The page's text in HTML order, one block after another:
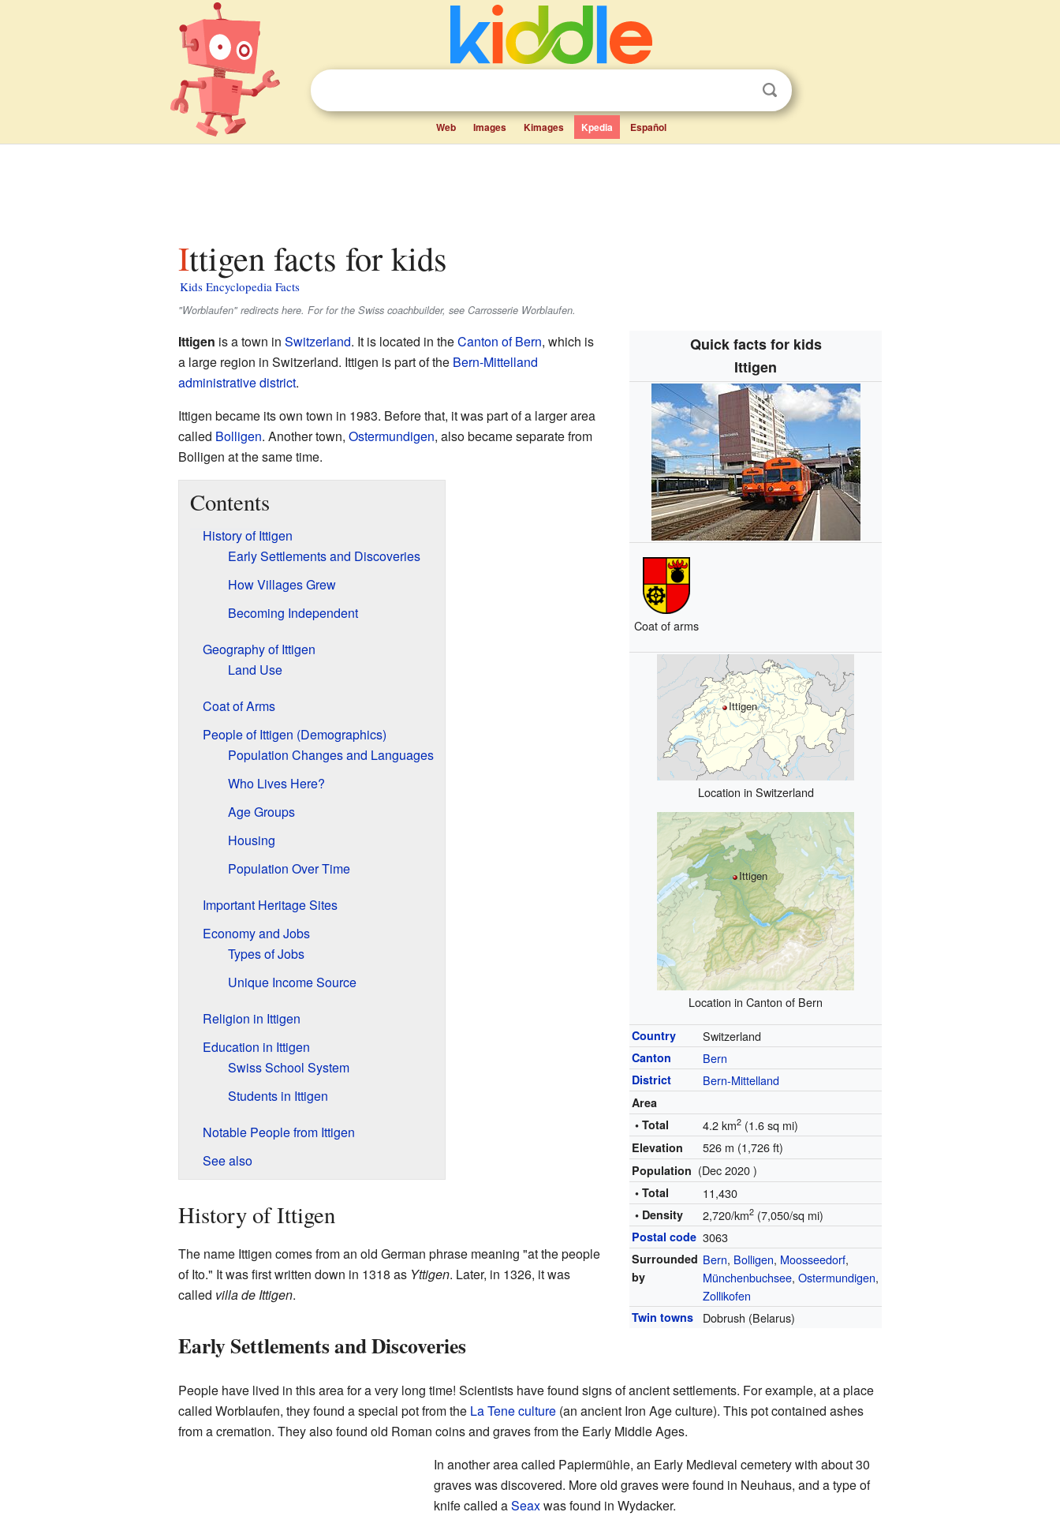
Web Images Kimages Kpedia Español
Ittigen facts for kids
Kids Encyclopedia Facts
"Worblaufen" redirects here. For for the Swiss coachbuilder, see Carrosserie Worblaufen.
Quick facts for kids
Ittigen
Coat of arms
Ittigen
Location in Switzerland
Ittigen
Location in Canton of Bern
Country Switzerland
Canton Bern
District Bern-Mittelland
Area
• Total
4.2 km2 (1.6 sq mi)
Elevation 526 m (1,726 ft)
Population (Dec 2020 )
• Total 11,430
• Density 2,720/km2 (7,050/sq mi)
Postal code 3063
Surrounded
by
Bern, Bolligen, Moosseedorf,
Münchenbuchsee,Ostermundigen,
Zollikofen
Twin towns Dobrush (Belarus)
Ittigen is a town in Switzerland. It is located in theCanton of Bern, which is
a large region in Switzerland. Ittigen is part of the Bern-Mittelland
administrative district.
Ittigen became its own town in 1983. Before that, it was part of a larger area
called Bolligen. Another town, Ostermundigen, also became separate from
Bolligen at the same time.
Contents
History of Ittigen
Early Settlements and Discoveries
How Villages Grew
Becoming Independent
Geography of Ittigen
Land Use
Coat of Arms
People of Ittigen (Demographics)
Population Changes and Languages
Who Lives Here?
Age Groups
Housing
Population Over Time
Important Heritage Sites
Economy and Jobs
Types of Jobs
Unique Income Source
Religion in Ittigen
Education in Ittigen
Swiss School System
Students in Ittigen
Notable People from Ittigen
See also
History of Ittigen
The name Ittigen comes from an old German phrase meaning "at the people
of Ito." It was first written down in 1318 as Yttigen. Later, in 1326, it was
called villa de Ittigen.
Early Settlements and Discoveries
People have lived in this area for a very long time! Scientists have found signs of ancient settlements. For example, at a place
called Worblaufen, they found a special pot from the La Tene culture(an ancient Iron Age culture). This pot contained ashes
from a cremation. They also found old Roman coins and graves from the Early Middle Ages.
In another area called Papiermühle, an Early Medieval cemetery with about 30
graves was discovered. More old graves were found in Neuhaus, and a type of
knife called aSeaxwas found in Wydacker.